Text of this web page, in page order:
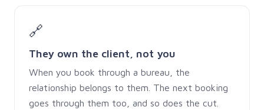
🔗
They own the client, not you
When you book through a bureau, the
relationship belongs to them. The next booking
goes through them too, and so does the cut.